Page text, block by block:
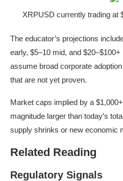
XRPUSD currently trading at
The educator’s projections
early, $5–10 mid, and
assume broad corporate
that are not yet proven.
Market caps implied by a
magnitude larger than today’s
supply shrinks or new economic
Related Reading
Regulatory Signals